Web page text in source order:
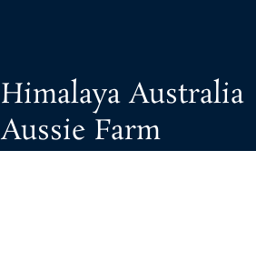
Himalaya Australia
Aussie Farm